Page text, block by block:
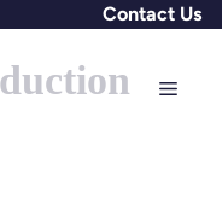
Contact Us
Menu